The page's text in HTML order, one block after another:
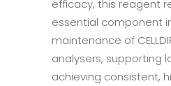
efficacy, this reagent
essential component
maintenance of
analysers, supporting
achieving consistent,